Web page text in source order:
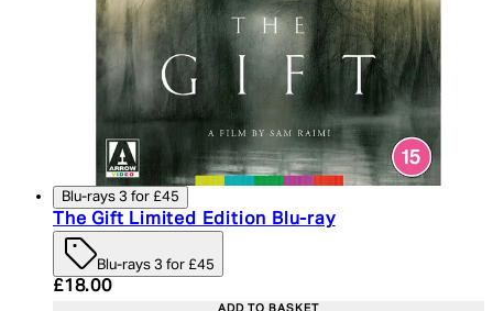
Blu-rays 3 for £45
The Gift Limited Edition Blu-ray
Blu-rays 3 for £45
Current price: £18.00. Recommended Retail
£18.00
ADD TO BASKET